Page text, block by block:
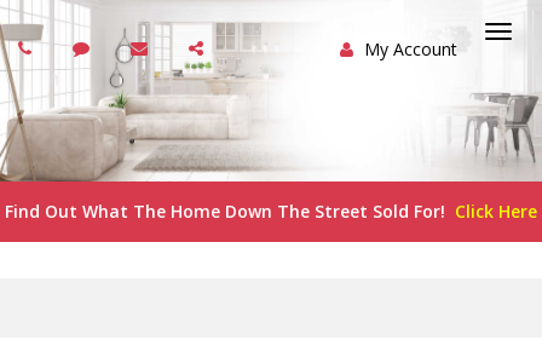
My Account
Find Out What The Home Down The Street Sold For! Click Here